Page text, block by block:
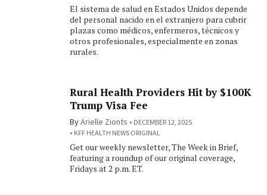
El sistema de salud en Estados Unidos depende
del personal nacido en el extranjero para cubrir
plazas como médicos, enfermeros, técnicos y
otros profesionales, especialmente en zonas
rurales.
Rural Health Providers Hit by $100K
Trump Visa Fee
ByArielle Zionts
DECEMBER 12, 2025
KFF HEALTH NEWS ORIGINAL
Get our weekly newsletter, The Week in Brief,
featuring a roundup of our original coverage,
Fridays at 2 p.m. ET.